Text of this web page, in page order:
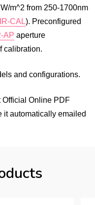
m^2 from 250-1700nm
CAL). Preconfigured
AP aperture
calibration.
and configurations.
Official Online PDF
it automatically emailed